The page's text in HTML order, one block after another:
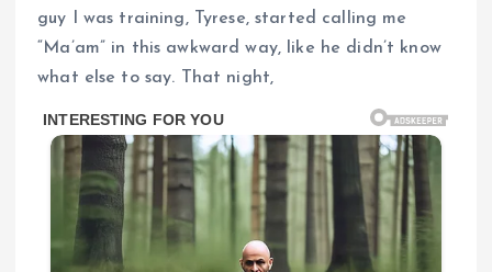
guy I was training, Tyrese, started calling me
“Ma’am” in this awkward way, like he didn’t know
what else to say. That night,